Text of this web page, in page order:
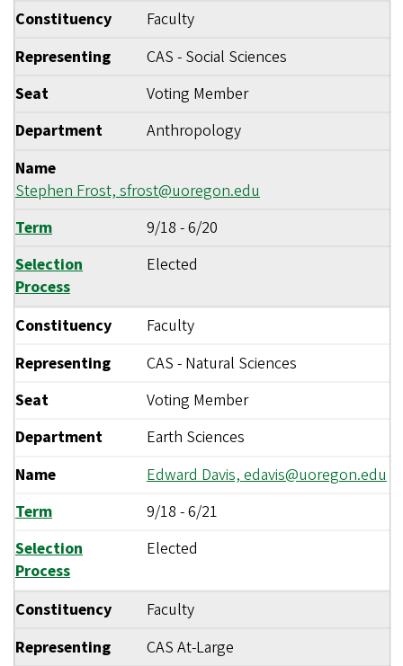
Constituency
Faculty
Representing
CAS - Social Sciences
Seat
Voting Member
Department
Anthropology
Name
Stephen Frost, sfrost@uoregon.edu
Term
9/18 -6/20
Selection
Process
Elected
Constituency
Faculty
Representing
CAS - Natural Sciences
Seat
Voting Member
Department
Earth Sciences
Name
Edward Davis, edavis@uoregon.edu
Term
9/18 -6/21
Selection
Process
Elected
Constituency
Faculty
Representing
CAS At-Large